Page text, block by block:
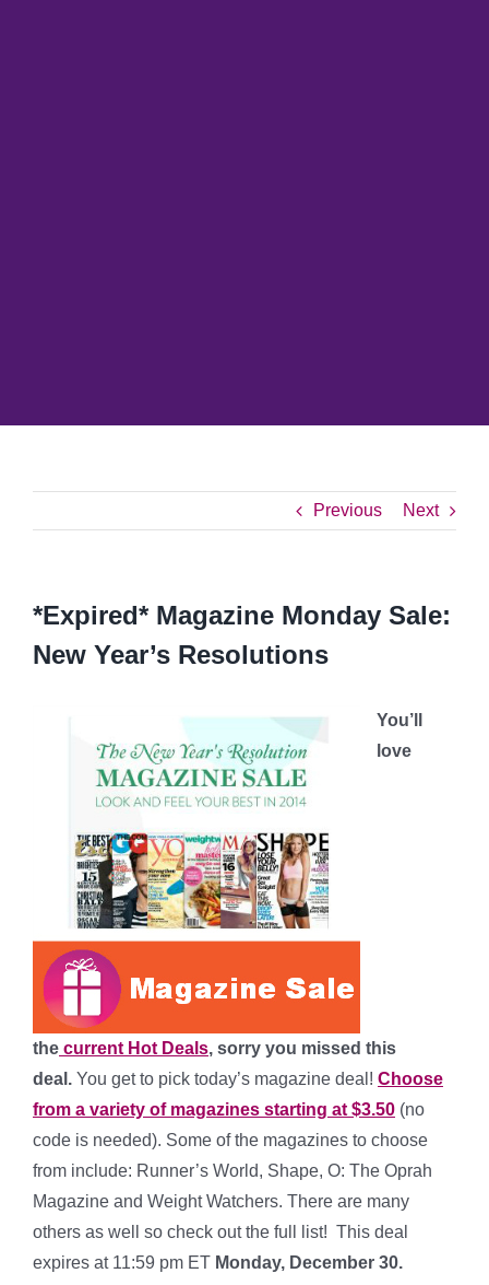
Previous Next
*Expired* Magazine Monday Sale:
New Year’s Resolutions
You’ll
love
the current Hot Deals, sorry you missed this
deal. You get to pick today’s magazine deal! Choose
from a variety of magazines starting at $3.50 (no
code is needed). Some of the magazines to choose
from include: Runner’s World, Shape, O: The Oprah
Magazine and Weight Watchers. There are many
others as well so check out the full list! This deal
expires at 11:59 pm ET Monday, December 30.